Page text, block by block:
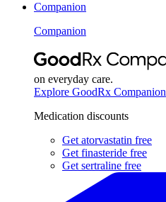
Companion
Companion
on everyday care.
Explore GoodRx Companion
Medication discounts
Get atorvastatin free
Get finasteride free
Get sertraline free